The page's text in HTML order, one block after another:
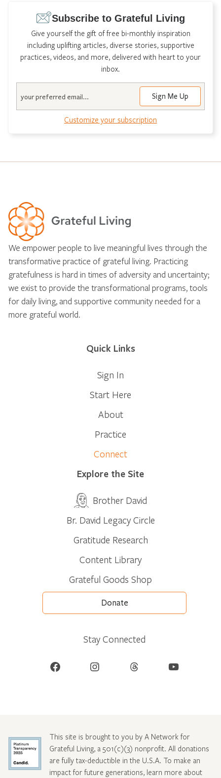
Subscribe to Grateful Living
Give yourself the gift of free bi-monthly inspiration
including uplifting articles, diverse stories, supportive
practices, videos, and more, delivered with heart to your
inbox.
Customize your subscription
We empower people to live meaningful lives through the
transformative practice of grateful living. Practicing
gratefulness is hard in times of adversity and uncertainty;
we exist to provide the transformational programs, tools
for daily living, and supportive community needed for a
more grateful world.
Quick Links
Sign In
Start Here
About
Practice
Connect
Explore the Site
Brother David
Br. David Legacy Circle
Gratitude Research
Content Library
Grateful Goods Shop
Donate
Stay Connected
Facebook Instagram Threads YouTube
This site is brought to you by A Network for
Grateful Living, a 501(c)(3) nonprofit. All donations
are fully tax-deductible in the U.S.A. To make an
impact for future generations, learn more about